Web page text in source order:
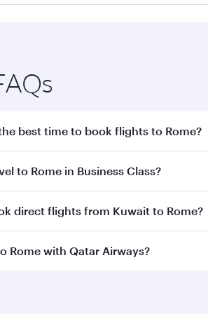
best time to book flights to Rome?
to Rome early to enjoy the best
to Rome in Business Class?
travel to Rome inBusiness Classon all
direct flights from Kuwait to Rome?
operates flights from Kuwait to
Rome with Qatar Airways?